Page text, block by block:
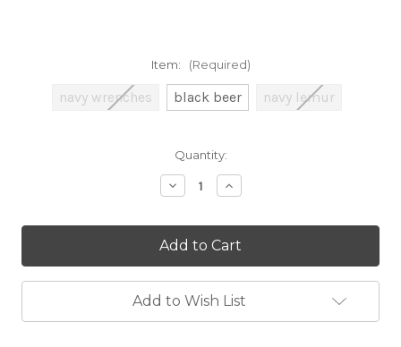
Item: (Required)
navy wrenches black beer navy lemur
Quantity:
Decrease
Quantity
Unique
Zip
Bag
Increase
Quantity
Unique
Zip
Bag
Add to Wish List